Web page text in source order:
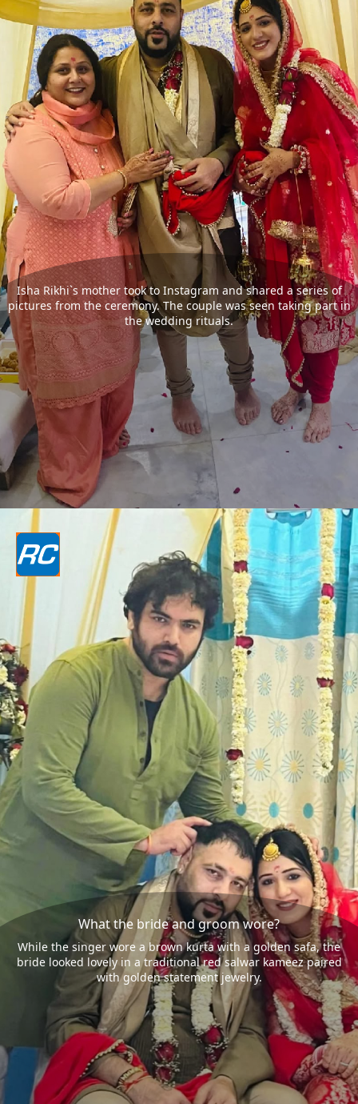
Isha Rikhi`s mother took to Instagram and shared a series of
pictures from the ceremony. The couple was seen taking part in
the wedding rituals.
What the bride and groom wore?
While the singer wore a brown kurta with a golden safa, the
bride looked lovely in a traditional red salwar kameez paired
with golden statement jewelry.